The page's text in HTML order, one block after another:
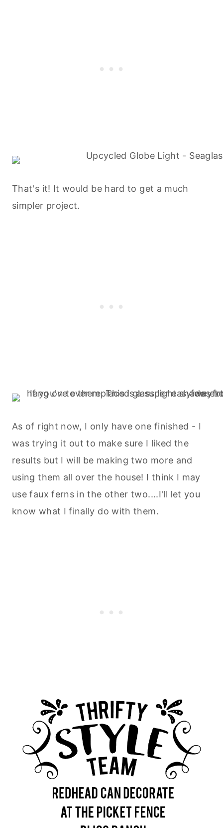
That's it! It would be hard to get a much
simpler project.
As of right now, I only have one finished - I
was trying it out to make sure I liked the
results but I will be making two more and
using them all over the house! I think I may
use faux ferns in the other two....I'll let you
know what I finally do with them.